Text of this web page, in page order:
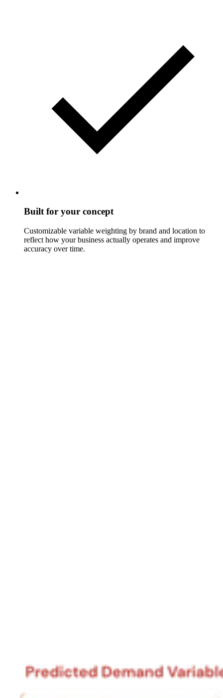
Built for your concept
Customizable variable weighting by brand and location to
reflect how your business actually operates and improve
accuracy over time.